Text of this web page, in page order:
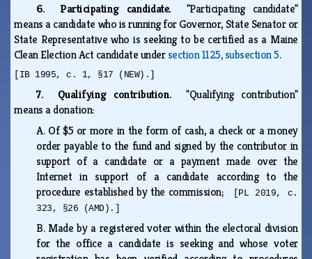
6. Participating candidate. "Participating candidate"
means a candidate who is running for Governor, State Senator or
State Representative who is seeking to be certified as a Maine
Clean Election Act candidate undersection 1125, subsection 5.
[IB 1995, c. 1, §17 (NEW).]
7. Qualifying contribution."Qualifying contribution"
means a donation:
A. Of $5 or more in the form of cash, a check or a money
order payable to the fund and signed by the contributor in
support of a candidate or a payment made over the
Internet in support of a candidate according to the
procedure established by the commission;
[PL 2019, c.
323, §26 (AMD).]
B. Made by a registered voter within the electoral division
for the office a candidate is seeking and whose voter